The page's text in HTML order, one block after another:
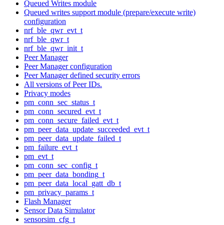
Queued Writes module
Queued writes support module (prepare/execute write)
configuration
nrf_ble_qwr_evt_t
nrf_ble_qwr_t
nrf_ble_qwr_init_t
Peer Manager
Peer Manager configuration
Peer Manager defined security errors
All versions of Peer IDs.
Privacy modes
pm_conn_sec_status_t
pm_conn_secured_evt_t
pm_conn_secure_failed_evt_t
pm_peer_data_update_succeeded_evt_t
pm_peer_data_update_failed_t
pm_failure_evt_t
pm_evt_t
pm_conn_sec_config_t
pm_peer_data_bonding_t
pm_peer_data_local_gatt_db_t
pm_privacy_params_t
Flash Manager
Sensor Data Simulator
sensorsim_cfg_t